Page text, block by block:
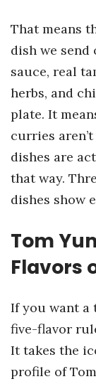
That means
dish we send
sauce, real
herbs, and
plate. It
curries
dishes are
that way.
dishes show
Tom
Flavors
If you want a
five-flavor
It takes the
profile of